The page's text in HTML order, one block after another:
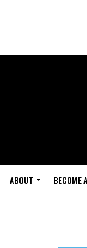
ABOUT BECOME